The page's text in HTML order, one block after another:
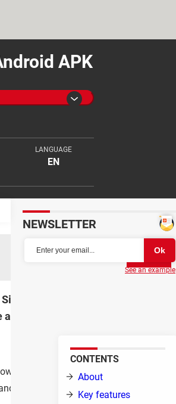
APK
LANGUAGE
EN
Partager
to use, it provides many
glossary that you decide.
CONTENTS
About
Key features
by
offers
NEWSLETTER
See an example